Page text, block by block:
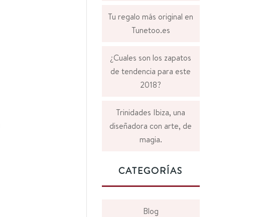
Tu regalo más original en
Tunetoo.es
¿Cuales son los zapatos
de tendencia para este
2018?
Trinidades Ibiza, una
diseñadora con arte, de
magia.
CATEGORÍAS
Blog